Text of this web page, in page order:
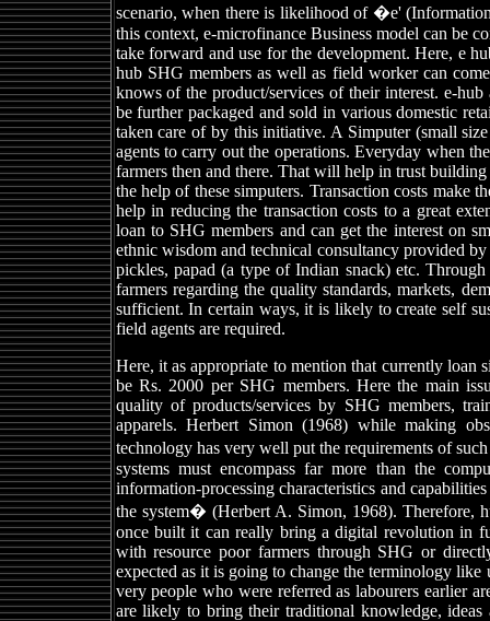
scenario, when there is likelihood of �e'
this context, e-microfinance Business model can be
take forward and use for the development. Here, e
hub SHG members as well as field worker can
knows of the product/services of their interest. e-
be further packaged and sold in various domestic
taken care of by this initiative. A Simputer (small
agents to carry out the operations. Everyday when
farmers then and there. That will help in trust
the help of these simputers. Transaction costs make
help in reducing the transaction costs to a great
loan to SHG members and can get the interest on
ethnic wisdom and technical consultancy provided
pickles, papad (a type of Indian snack) etc.
farmers regarding the quality standards, markets,
sufficient. In certain ways, it is likely to create self
field agents are required.
Here, it as appropriate to mention that currently loan
be Rs. 2000 per SHG members. Here the main
quality of products/services by SHG members,
apparels. Herbert Simon (1968) while making
technology has very well put the requirements of
systems must encompass far more than the
information-processing characteristics and
the system� (Herbert A. Simon, 1968). Therefore,
once built it can really bring a digital revolution in
with resource poor farmers through SHG or
expected as it is going to change the terminology
very people who were referred as labourers earlier
are likely to bring their traditional knowledge,